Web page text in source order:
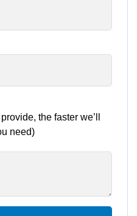
the faster we’ll
need)